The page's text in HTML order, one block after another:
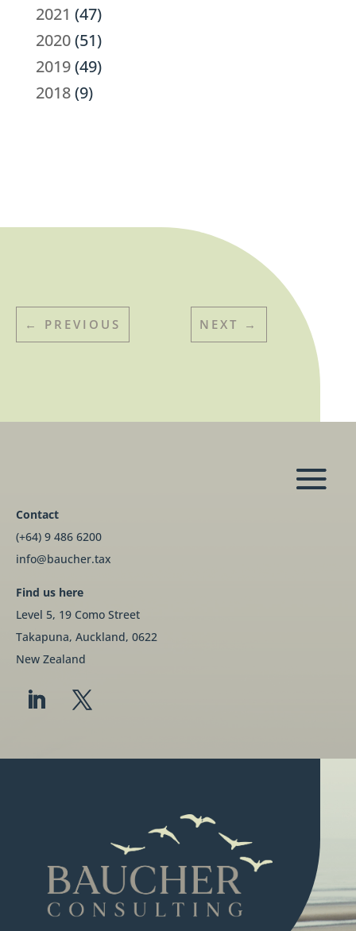
2021 (47)
2020(51)
2019(49)
2018(9)
← PREVIOUS NEXT →
Contact
(+64) 9 486 6200
info@baucher.tax
Find us here
Level 5, 19 Como Street
Takapuna, Auckland, 0622
New Zealand